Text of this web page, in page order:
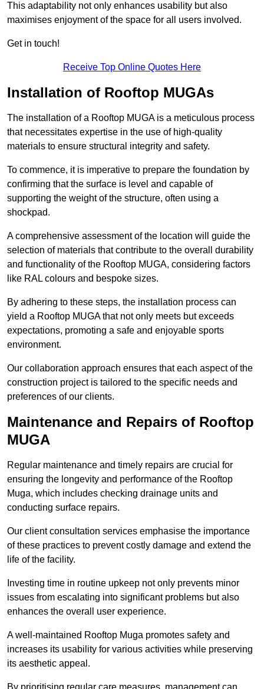
This adaptability not only enhances usability but also
maximises enjoyment of the space for all users involved.
Get in touch!
Receive Top Online Quotes Here
Installation of Rooftop MUGAs
The installation of a Rooftop MUGA is a meticulous process
that necessitates expertise in the use of high-quality
materials to ensure structural integrity and safety.
To commence, it is imperative to prepare the foundation by
confirming that the surface is level and capable of
supporting the weight of the structure, often using a
shockpad.
A comprehensive assessment of the location will guide the
selection of materials that contribute to the overall durability
and functionality of the Rooftop MUGA, considering factors
like RAL colours and bespoke sizes.
By adhering to these steps, the installation process can
yield a Rooftop MUGA that not only meets but exceeds
expectations, promoting a safe and enjoyable sports
environment.
Our collaboration approach ensures that each aspect of the
construction project is tailored to the specific needs and
preferences of our clients.
Maintenance and Repairs of Rooftop
MUGA
Regular maintenance and timely repairs are crucial for
ensuring the longevity and performance of the Rooftop
Muga, which includes checking drainage units and
conducting surface repairs.
Our client consultation services emphasise the importance
of these practices to prevent costly damage and extend the
life of the facility.
Investing time in routine upkeep not only prevents minor
issues from escalating into significant problems but also
enhances the overall user experience.
A well-maintained Rooftop Muga promotes safety and
increases its usability for various activities while preserving
its aesthetic appeal.